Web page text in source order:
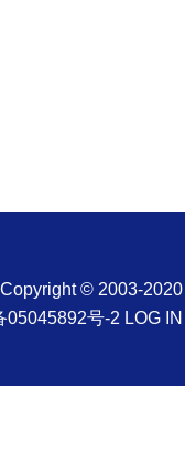
© 2003-2020
05045892号-2 LOG IN